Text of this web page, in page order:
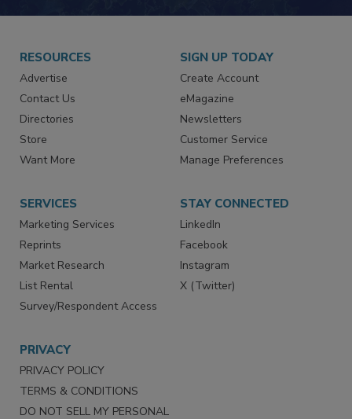
RESOURCES
Advertise
Contact Us
Directories
Store
SIGN UP TODAY
Create Account
eMagazine
Newsletters
Customer Service
SERVICES
Marketing Services
Reprints
Market Research
List Rental
STAY CONNECTED
LinkedIn
Facebook
Instagram
PRIVACY
PRIVACY POLICY
TERMS & CONDITIONS